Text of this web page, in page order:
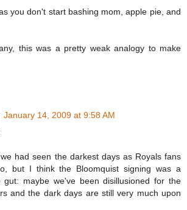
you don't start bashing mom, apple pie, and
this was a pretty weak analogy to make
January 14, 2009 at 9:58 AM
had seen the darkest days as Royals fans
but I think the Bloomquist signing was a
gut: maybe we've been disillusioned for the
and the dark days are still very much upon